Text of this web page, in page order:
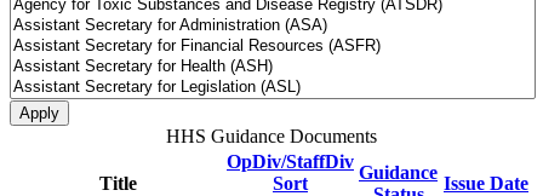
HHS Guidance Documents
Title
OpDiv/StaffDiv
Sort
Guidance
Issue Date